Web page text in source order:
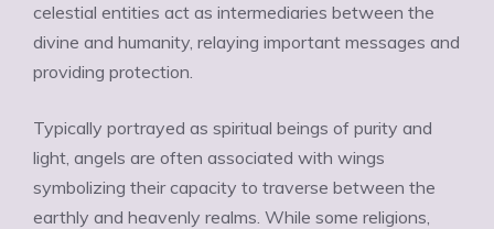
celestial entities act as intermediaries between the
divine and humanity, relaying important messages and
providing protection.
Typically portrayed as spiritual beings of purity and
light, angels are often associated with wings
symbolizing their capacity to traverse between the
earthly and heavenly realms. While some religions,